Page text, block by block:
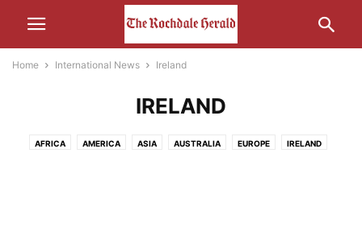
Home International News Ireland
IRELAND
AFRICA AMERICA ASIA AUSTRALIA EUROPE IRELAND